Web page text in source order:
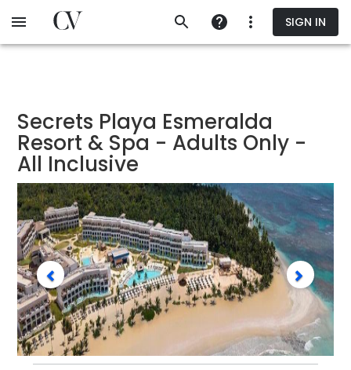
to
SIGN IN
Secrets Playa Esmeralda
Resort & Spa - Adults Only -
All Inclusive